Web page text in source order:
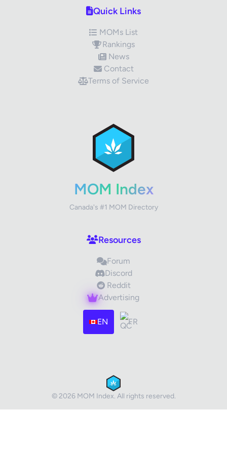
Images (optional) Max 15 images, 20MB each
Drag & Drop your files or
Quick Links
MOMs List
Rankings
News
Contact
Terms of Service
MOM Index
Canada's #1 MOM Directory
Resources
Forum
Discord
Reddit
Advertising
EN FR
© 2026 MOM Index. All rights reserved.